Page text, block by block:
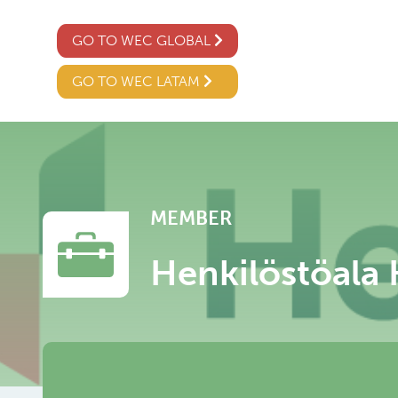
GO TO WEC GLOBAL
GO TO WEC LATAM
MEMBER
Henkilöstöala